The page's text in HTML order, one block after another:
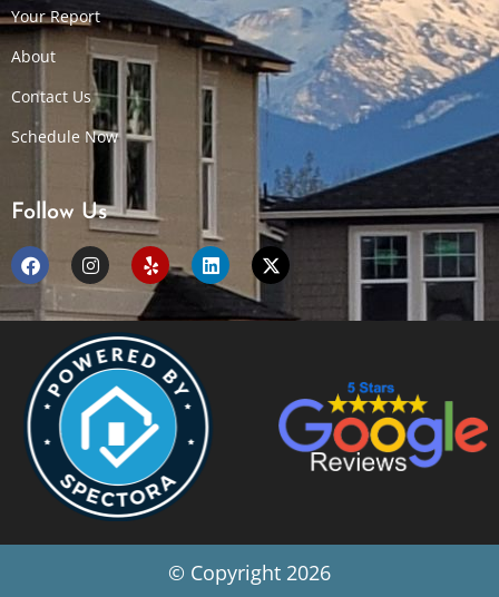
Your Report
About
Contact Us
Schedule Now
Follow Us
© Copyright 2026